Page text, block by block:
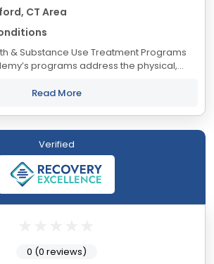
CT Area
& Substance Use Treatment Programs
programs address the physical,
families, from a foundation...
Read More
Verified
0 (0 reviews)